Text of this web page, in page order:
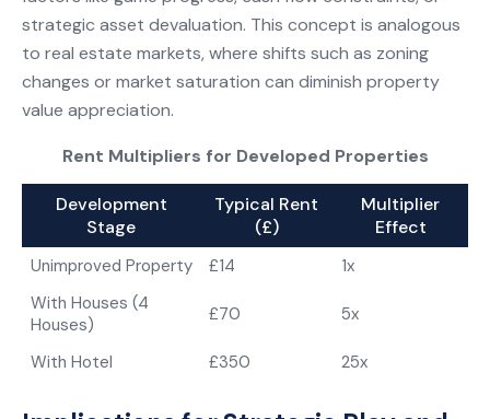
strategic asset devaluation. This concept is analogous
to real estate markets, where shifts such as zoning
changes or market saturation can diminish property
value appreciation.
Rent Multipliers for Developed Properties
Development
Stage
Typical Rent
(£)
Multiplier
Effect
Unimproved Property £14
1x
With Houses (4
Houses)
£70 5x
With Hotel £350 25x